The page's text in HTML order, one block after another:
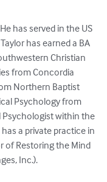
has served in the US
has earned a BA
Christian
from Concordia
Northern Baptist
Psychology from
Psychologist within the
a private practice in
of Restoring the Mind
Inc.).